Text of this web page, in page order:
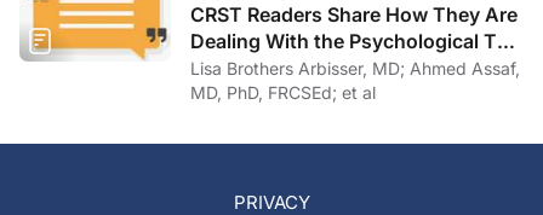
CRST Readers Share How They Are
Dealing With the Psychological Toll
of COVID-19
Lisa Brothers Arbisser, MD; Ahmed Assaf,
MD, PhD, FRCSEd; et al
PRIVACY